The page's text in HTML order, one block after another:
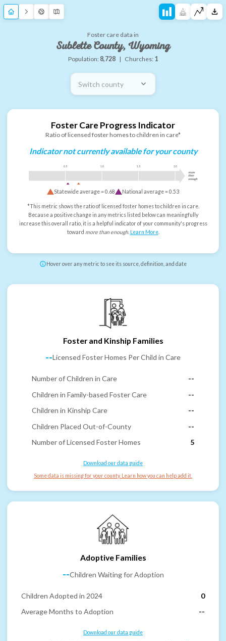
Foster care data in
Sublette County, Wyoming
Population: 8,728 | Churches: 1
Switch county
Foster Care Progress Indicator
Ratio of licensed foster homes to children in care*
Indicator not currently available for your county
0.5 1.0 1.5 2.0
more
than
enough
Statewide average =0.68 National average =0.53
*This metric shows the ratio of licensed foster homes to children in care.
Because a positive change in any metrics listed below can meaningfully
increase this overall ratio, it is a helpful indicator of your community's progress
toward more than enough. Learn More.
Hover over any metric to see its source, definition, and date
Foster and Kinship Families
--Licensed Foster Homes Per Child in Care
Number of Children in Care
--
Children in Family-based Foster Care
--
Children in Kinship Care
--
Children Placed Out-of-County
--
Number of Licensed Foster Homes
5
Download our data guide
Some data is missing for your county. Learn how you can help add it.
Adoptive Families
--Children Waiting for Adoption
Children Adopted in 2024
0
Average Months to Adoption
--
Download our data guide